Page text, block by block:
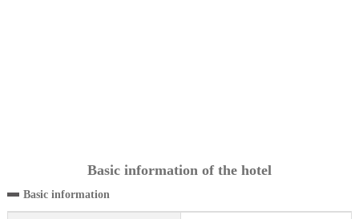
Basic information of the hotel
Basic information